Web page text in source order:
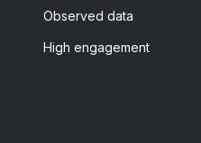
Observed data
High engagement